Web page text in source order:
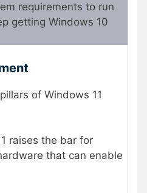
requirements to run
getting Windows 10
of Windows 11
raises the bar for
that can enable